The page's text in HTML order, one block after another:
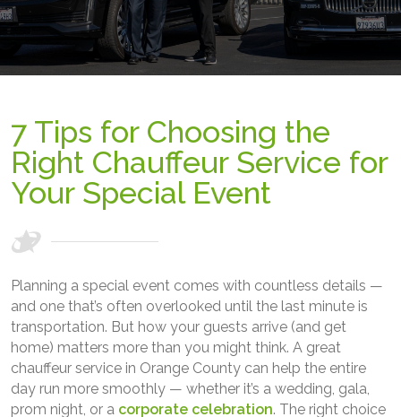
7 Tips for Choosing the
Right Chauffeur Service for
Your Special Event
Planning a special event comes with countless details —
and one that’s often overlooked until the last minute is
transportation. But how your guests arrive (and get
home) matters more than you might think. A great
chauffeur service in Orange County can help the entire
day run more smoothly — whether it’s a wedding, gala,
prom night, or a corporate celebration. The right choice